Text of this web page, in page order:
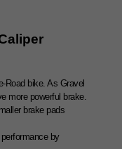
Road bike. As Gravel
more powerful brake.
brake pads
by